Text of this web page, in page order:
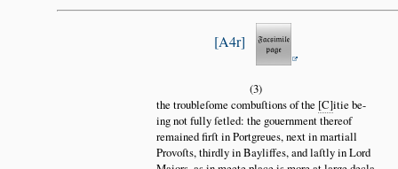
A4r
(3)
the troubleſome combuſtions of the C itie be
ing not fully ſetled: the gouernment thereof
remained firſt in Portgreues, next in martiall
Provoſts, thirdly in Bayliffes, and laſtly in Lord